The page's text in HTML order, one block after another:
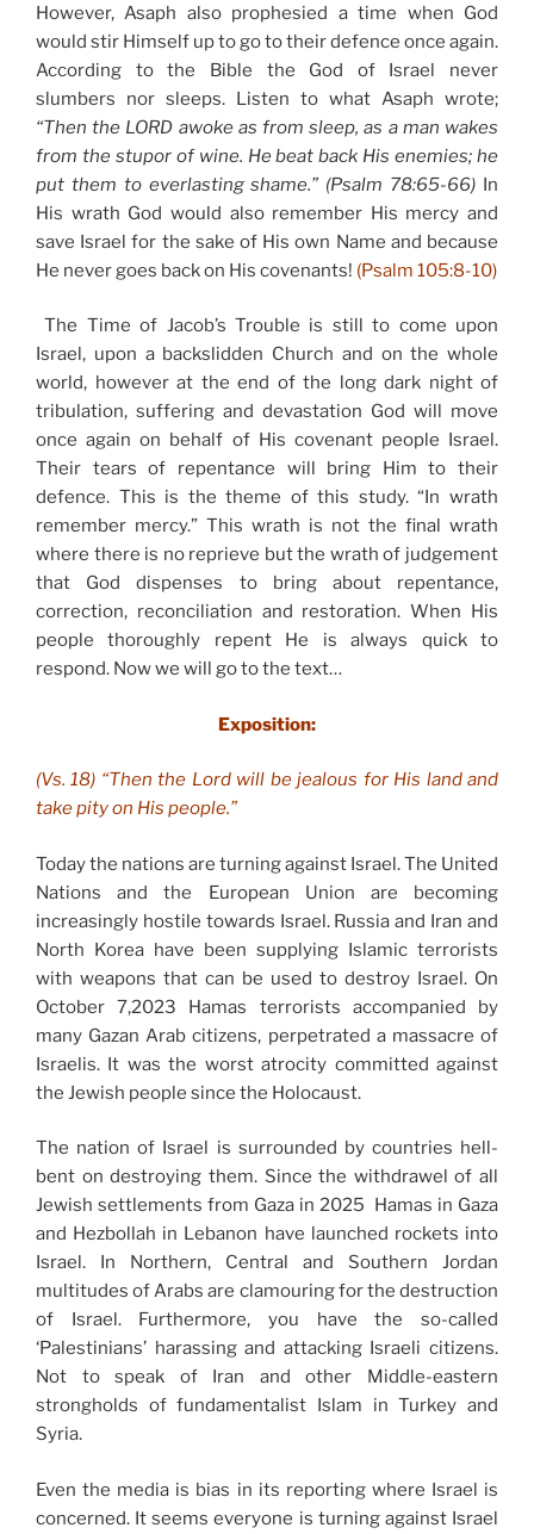
However, Asaph also prophesied a time when God
would stir Himself up to go to their defence once again.
According to the Bible the God of Israel never
slumbers nor sleeps. Listen to what Asaph wrote;
“Then the LORD awoke as from sleep, as a man wakes
from the stupor of wine. He beat back His enemies; he
put them to everlasting shame.” (Psalm 78:65-66) In
His wrath God would also remember His mercy and
save Israel for the sake of His own Name and because
He never goes back on His covenants! (Psalm 105:8-10)
The Time of Jacob’s Trouble is still to come upon
Israel, upon a backslidden Church and on the whole
world, however at the end of the long dark night of
tribulation, suffering and devastation God will move
once again on behalf of His covenant people Israel.
Their tears of repentance will bring Him to their
defence. This is the theme of this study. “In wrath
remember mercy.” This wrath is not the final wrath
where there is no reprieve but the wrath of judgement
that God dispenses to bring about repentance,
correction, reconciliation and restoration. When His
people thoroughly repent He is always quick to
respond. Now we will go to the text…
Exposition:
(Vs. 18) “Then the Lord will be jealous for His land and
take pity on His people.”
Today the nations are turning against Israel. The United
Nations and the European Union are becoming
increasingly hostile towards Israel. Russia and Iran and
North Korea have been supplying Islamic terrorists
with weapons that can be used to destroy Israel. On
October 7,2023 Hamas terrorists accompanied by
many Gazan Arab citizens, perpetrated a massacre of
Israelis. It was the worst atrocity committed against
the Jewish people since the Holocaust.
The nation of Israel is surrounded by countries hell-
bent on destroying them. Since the withdrawel of all
Jewish settlements from Gaza in 2025 Hamas in Gaza
and Hezbollah in Lebanon have launched rockets into
Israel. In Northern, Central and Southern Jordan
multitudes of Arabs are clamouring for the destruction
of Israel. Furthermore, you have the so-called
‘Palestinians’ harassing and attacking Israeli citizens.
Not to speak of Iran and other Middle-eastern
strongholds of fundamentalist Islam in Turkey and
Syria.
Even the media is bias in its reporting where Israel is
concerned. It seems everyone is turning against Israel